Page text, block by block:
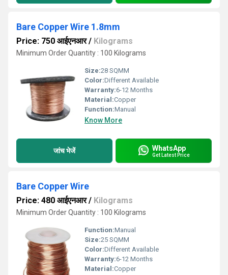
Bare Copper Wire 1.8mm
Price: 750 आईएनआर/ Kilograms
Minimum Order Quantity : 100 Kilograms
Size:28 SQMM
Color:Different Available
Warranty:6-12 Months
Material:Copper
Function:Manual
Know More
जांच भेजें WhatsApp
Get Latest Price
Bare Copper Wire
Price: 480 आईएनआर/ Kilograms
Minimum Order Quantity : 100 Kilograms
Function:Manual
Size:25 SQMM
Color:Different Available
Warranty:6-12 Months
Material:Copper